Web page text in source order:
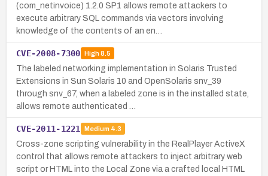
(com_netinvoice) 1.2.0 SP1 allows remote attackers to
execute arbitrary SQL commands via vectors involving
knowledge of the contents of an en…
CVE-2008-7300 High8.5
The labeled networking implementation in Solaris Trusted
Extensions in Sun Solaris 10 and OpenSolaris snv_39
through snv_67, when a labeled zone is in the installed state,
allows remote authenticated …
CVE-2011-1221 Medium 4.3
Cross-zone scripting vulnerability in the RealPlayer ActiveX
control that allows remote attackers to inject arbitrary web
script or HTML into the Local Zone via a crafted local HTML